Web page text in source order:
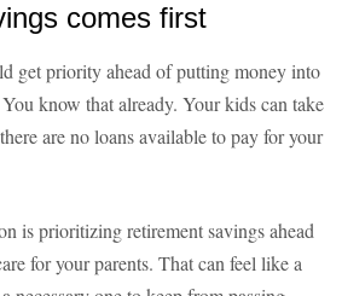
comes first
get priority ahead of putting money into
know that already. Your kids can take
are no loans available to pay for your
is prioritizing retirement savings ahead
for your parents. That can feel like a